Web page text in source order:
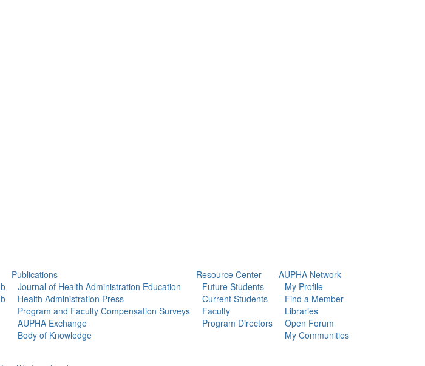
Publications
Journal of Health Administration Education
Health Administration Press
Program and Faculty Compensation Surveys
AUPHA Exchange
Body of Knowledge
Resource Center
Future Students
Current Students
Faculty
Program Directors
AUPHA Network
My Profile
Find a Member
Libraries
Open Forum
My Communities